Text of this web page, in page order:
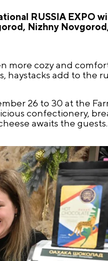
RUSSIA EXPO
Nizhny
more cozy and
haystacks add to the
26 to 30 at the
confectionery,
awaits the guests.